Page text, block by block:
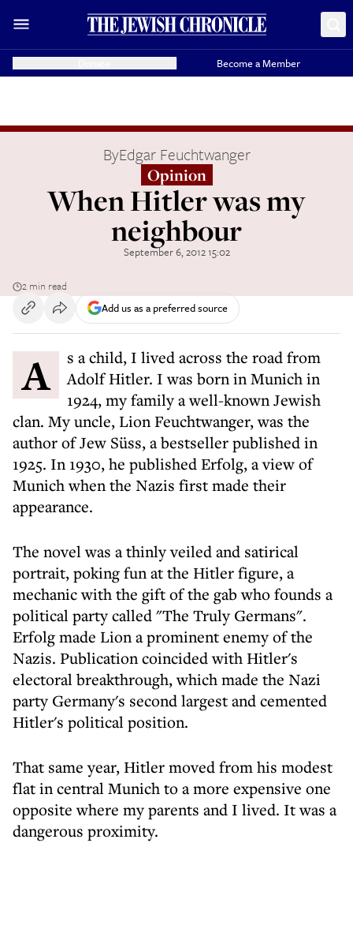
Become a Member
ByEdgar Feuchtwanger
Opinion
When Hitler was my
neighbour
September 6, 2012 15:02
2 min read
Add us as a preferred source
As a child, I lived across the road from
Adolf Hitler. I was born in Munich in
1924, my family a well-known Jewish
clan. My uncle, Lion Feuchtwanger, was the
author of Jew Süss, a bestseller published in
1925. In 1930, he published Erfolg, a view of
Munich when the Nazis first made their
appearance.
The novel was a thinly veiled and satirical
portrait, poking fun at the Hitler figure, a
mechanic with the gift of the gab who founds a
political party called "The Truly Germans".
Erfolg made Lion a prominent enemy of the
Nazis. Publication coincided with Hitler's
electoral breakthrough, which made the Nazi
party Germany's second largest and cemented
Hitler's political position.
That same year, Hitler moved from his modest
flat in central Munich to a more expensive one
opposite where my parents and I lived. It was a
dangerous proximity.